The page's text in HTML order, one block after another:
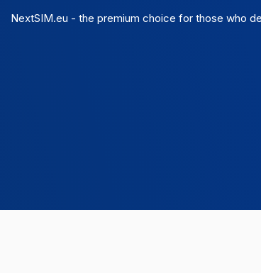
NextSIM.eu - the premium choice for those who